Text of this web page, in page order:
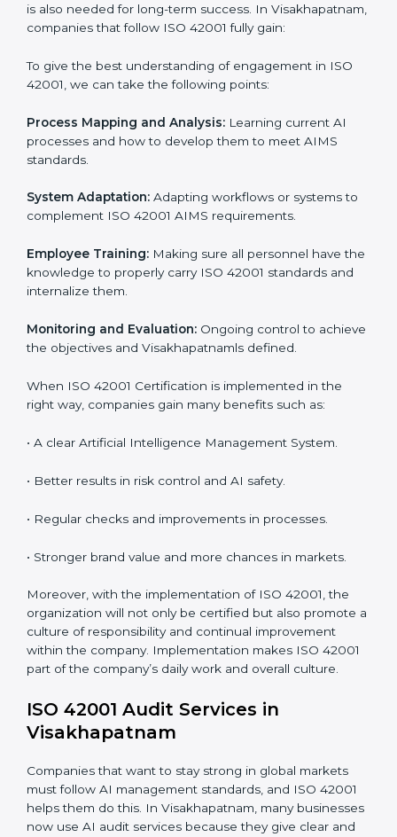
the intricacies of certification and compliance because
this will be taken care of by professionals.
Implementing ISO 42001
Certification in Visakhapatnam
Meeting the requirements of ISO 42001 standards is a
liberating experience as the entire focus is on AI
management, risk mitigation, and responsible
In Visakhapatnam, all industries are utilizing ISO 42001
compliant implementation services to remain
certification is only the first step. Proper
implementation is also needed for long-term success.
In Visakhapatnam, companies that follow ISO 42001
To give the best understanding of engagement in ISO
Process Mapping and Analysis:Learning current AI
standards.
System Adaptation:Adapting workflows or systems
the knowledge to properly carry ISO 42001 standards
Monitoring and Evaluation: Ongoing control to
achieve the objectives and Visakhapatnamls defined.
When ISO 42001 Certification is implemented in the
• A clear Artificial Intelligence Management System.
• Better results in risk control and AI safety.
• Regular checks and improvements in processes.